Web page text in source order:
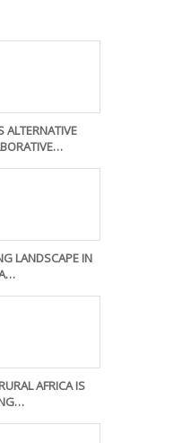
ALTERNATIVE
LANDSCAPE IN
AFRICA IS